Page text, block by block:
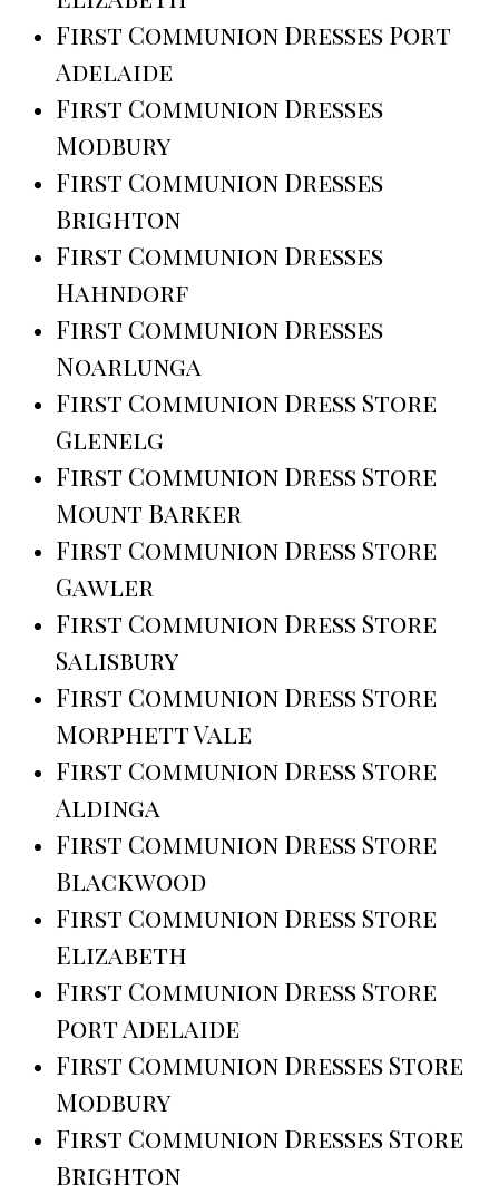
First Communion Dresses Port
Adelaide
First Communion Dresses
Modbury
First Communion Dresses
Brighton
First Communion Dresses
Hahndorf
First Communion Dresses
Noarlunga
First Communion Dress Store
Glenelg
First Communion Dress Store
Mount Barker
First Communion Dress Store
Gawler
First Communion Dress Store
Salisbury
First Communion Dress Store
Morphett Vale
First Communion Dress Store
Aldinga
First Communion Dress Store
Blackwood
First Communion Dress Store
Elizabeth
First Communion Dress Store
Port Adelaide
First Communion Dresses Store
Modbury
First Communion Dresses Store
Brighton